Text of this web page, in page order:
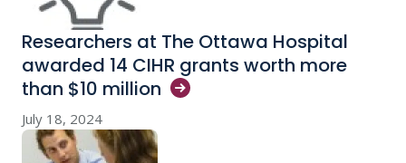
Researchers at The Ottawa Hospital
awarded 14 CIHR grants worth more
than $10 million
July 18, 2024